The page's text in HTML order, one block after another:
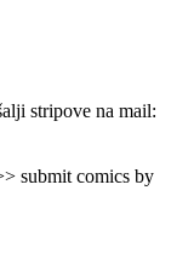
stripove na mail:
submit comics by